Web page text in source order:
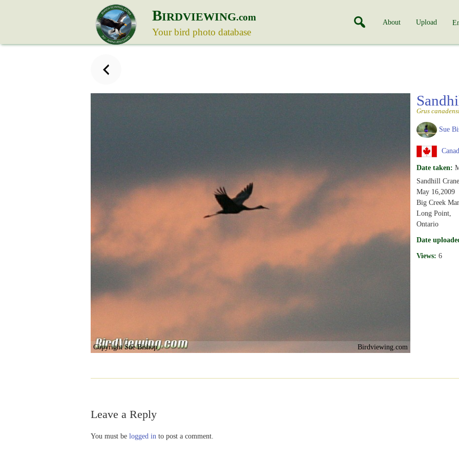
BIRDVIEWING.com
Your bird photo database
About Upload
Copyright Sue Bishop Birdviewing.com
Grus
Sue
Date taken:
Sandhill
May 16,2009
Big Creek
Long Point,
Ontario
Date
Views: 6
Leave a Reply
You must be logged in to post a comment.